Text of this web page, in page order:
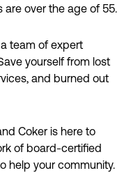
over the age of 55.
team of expert
yourself from lost
and burned out
Coker is here to
of board-certified
help your community.